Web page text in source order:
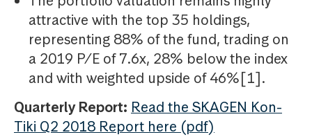
attractive with the top 35 holdings,
representing 88% of the fund, trading on
a 2019 P/E of 7.6x, 28% below the index
and with weighted upside of 46%[1].
Quarterly Report: Read the SKAGEN Kon-
Tiki Q2 2018 Report here (pdf)